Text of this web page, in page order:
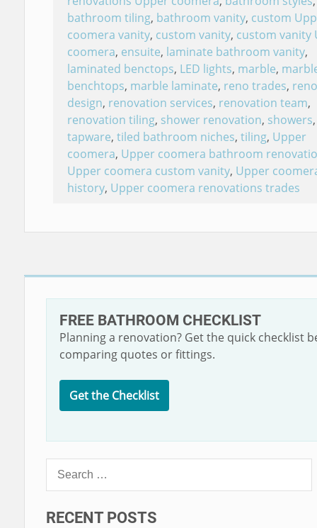
bathroom tiling, bathroom vanity, custom
coomera vanity, custom vanity, custom vanity
coomera, ensuite, laminate bathroom vanity,
laminated benctops, LED lights, marble,
benchtops, marble laminate, reno trades,
design, renovation services, renovation team,
renovation tiling, shower renovation, showers,
tapware, tiled bathroom niches, tiling, Upper
coomera, Upper coomera bathroom
Upper coomera custom vanity, Upper
history, Upper coomera renovations trades
FREE BATHROOM CHECKLIST
Planning a renovation? Get the quick checklist
comparing quotes or fittings.
Get the Checklist
Search
for:
RECENT POSTS